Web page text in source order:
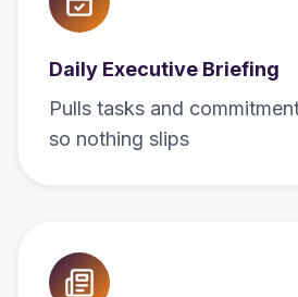
Daily Executive Briefing
Pulls tasks and
so nothing slips